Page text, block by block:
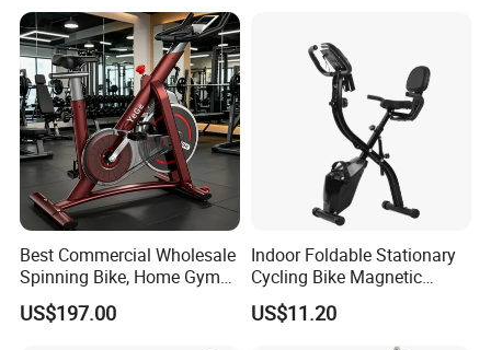
Best Commercial Wholesale
Spinning Bike, Home Gym
Control Bike Exercise
Bicycle Flywheel Stationary
US$197.00
Indoor Foldable Stationary
Cycling Bike Magnetic
Vertical Exercise Bike with
Tablet Wbb18045
US$11.20